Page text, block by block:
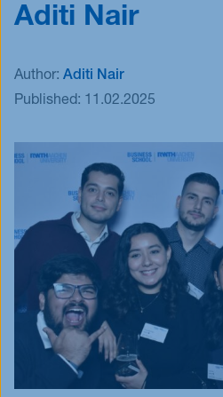
Blog
FAQ
Aditi Nair
Author: Aditi Nair
Published: 11.02.2025